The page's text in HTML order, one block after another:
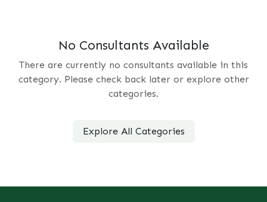
No Consultants Available
There are currently no consultants available in this
category. Please check back later or explore other
categories.
Explore All Categories